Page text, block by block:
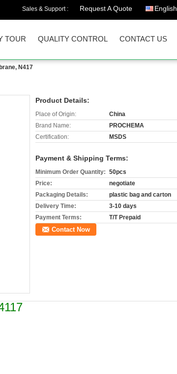
Sales & Support : Request A Quote English
TOUR QUALITY CONTROL CONTACT US
N417
Product Details:
Place of Origin:
China
Brand Name:
PROCHEMA
Certification:
MSDS
Payment & Shipping Terms:
Minimum Order Quantity: 50pcs
Price:
negotiate
Packaging Details:
plastic bag and carton
Delivery Time:
3-10 days
Payment Terms:
T/T Prepaid
Contact Now